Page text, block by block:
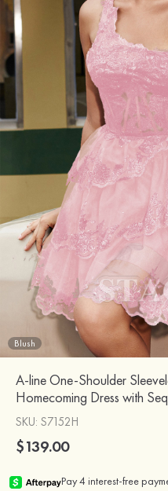
Blush
A-line One-Shoulder
Homecoming Dress with
SKU: S7152H
$139.00